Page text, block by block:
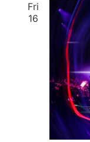
Fri
16